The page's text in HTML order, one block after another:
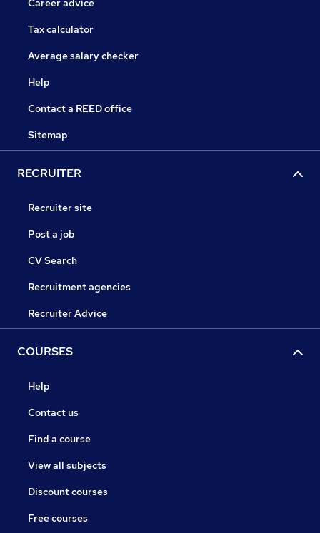
Career advice
Tax calculator
Average salary checker
Help
Contact a REED office
Sitemap
RECRUITER
Recruiter site
Post a job
CV Search
Recruitment agencies
Recruiter Advice
COURSES
Help
Contact us
Find a course
View all subjects
Discount courses
Free courses